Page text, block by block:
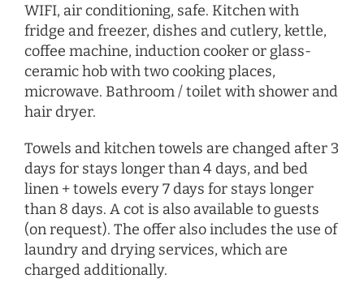
WIFI, air conditioning, safe. Kitchen with
fridge and freezer, dishes and cutlery, kettle,
coffee machine, induction cooker or glass-
ceramic hob with two cooking places,
microwave. Bathroom / toilet with shower and
hair dryer.
Towels and kitchen towels are changed after 3
days for stays longer than 4 days, and bed
linen + towels every 7 days for stays longer
than 8 days. A cot is also available to guests
(on request). The offer also includes the use of
laundry and drying services, which are
charged additionally.